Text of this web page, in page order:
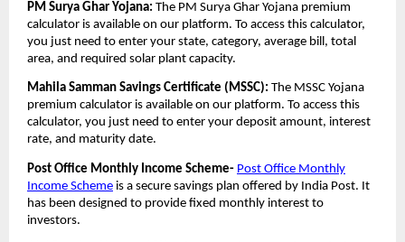
PM Surya Ghar Yojana: The PM Surya Ghar Yojana premium
calculator is available on our platform. To access this calculator,
you just need to enter your state, category, average bill, total
area, and required solar plant capacity.
Mahila Samman Savings Certificate (MSSC): The MSSC Yojana
premium calculator is available on our platform. To access this
calculator, you just need to enter your deposit amount, interest
rate, and maturity date.
Post Office Monthly Income Scheme- Post Office Monthly
Income Scheme is a secure savings plan offered by India Post. It
has been designed to provide fixed monthly interest to
investors.